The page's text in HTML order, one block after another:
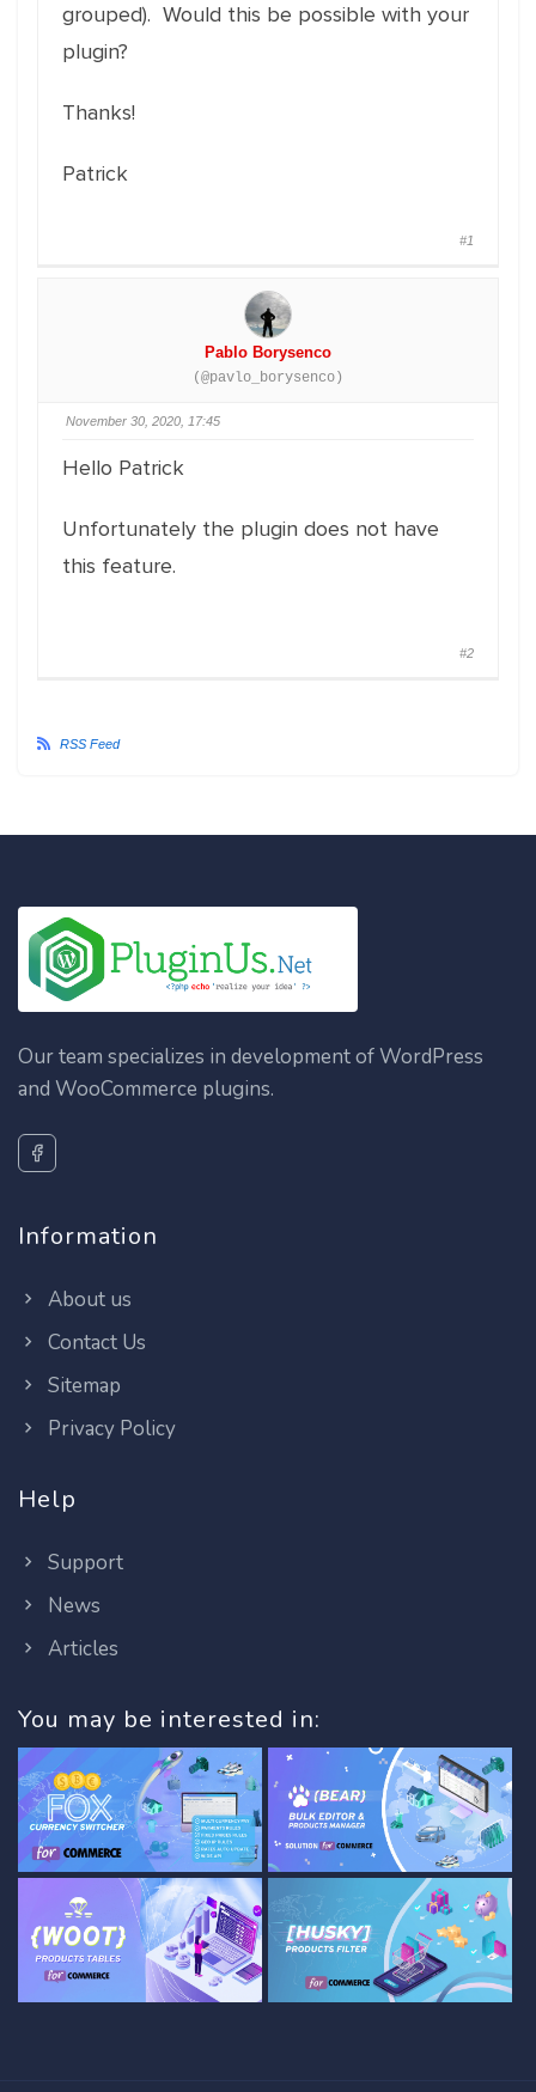
grouped). Would this be possible with your
plugin?
Thanks!
Patrick
#1
Pablo Borysenco
(@pavlo_borysenco)
November 30, 2020, 17:45
Hello Patrick
Unfortunately the plugin does not have
this feature.
#2
RSS Feed
Our team specializes in development of WordPress
and WooCommerce plugins.
Information
About us
Contact Us
Sitemap
Privacy Policy
Help
Support
News
Articles
You may be interested in: